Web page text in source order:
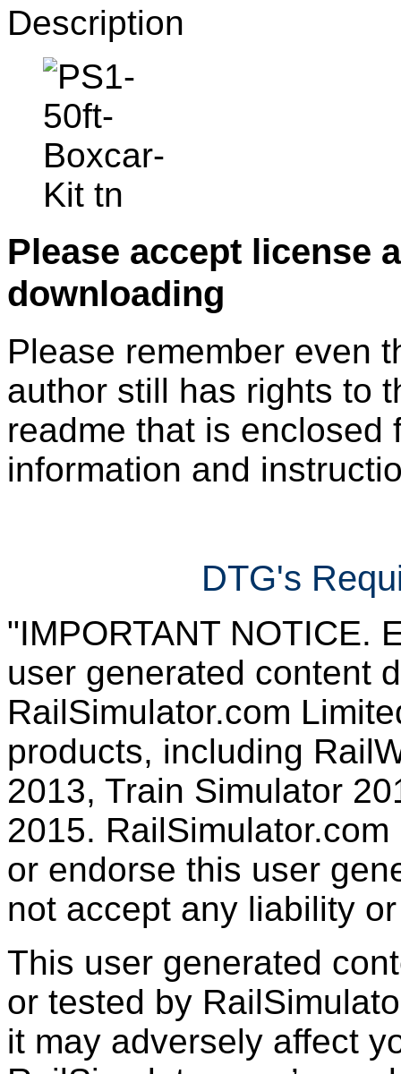
Description
Please accept license
downloading
Please remember even
author still has rights to
readme that is enclosed
information and
DTG's
"IMPORTANT NOTICE.
user generated content
RailSimulator.com
products, including
2013, Train Simulator
2015.
or endorse this user
not accept any liability
This user generated
or tested by
it may adversely affect